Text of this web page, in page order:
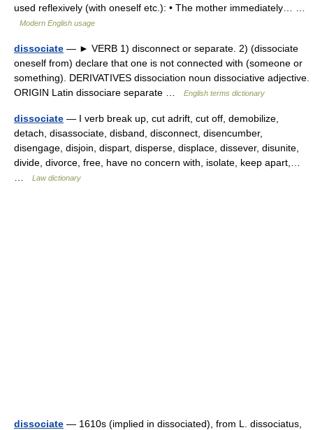
used reflexively (with oneself etc.): • The mother immediately… …
Modern English usage
dissociate — ► VERB 1) disconnect or separate. 2) (dissociate
oneself from) declare that one is not connected with (someone or
something). DERIVATIVES dissociation noun dissociative adjective.
ORIGIN Latin dissociare separate …
English terms dictionary
dissociate — I verb break up, cut adrift, cut off, demobilize,
detach, disassociate, disband, disconnect, disencumber,
disengage, disjoin, dispart, disperse, displace, dissever, disunite,
divide, divorce, free, have no concern with, isolate, keep apart,…
Law dictionary
dissociate — 1610s (implied in dissociated), from L. dissociatus,